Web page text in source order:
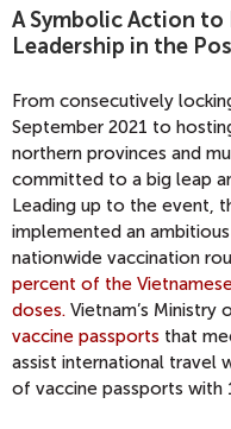
A Symbolic Action
Leadership in the
From consecutively
September 2021 to
northern provinces and
committed to a big leap
Leading up to the event,
implemented an ambitious
nationwide vaccination
percent of the
doses. Vietnam’s
vaccine passports that
assist international travel
of vaccine passports with